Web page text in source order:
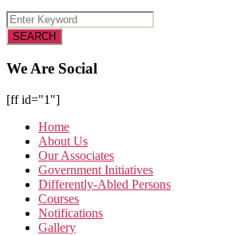
We Are Social
[ff id="1"]
Home
About Us
Our Associates
Government Initiatives
Differently-Abled Persons
Courses
Notifications
Gallery